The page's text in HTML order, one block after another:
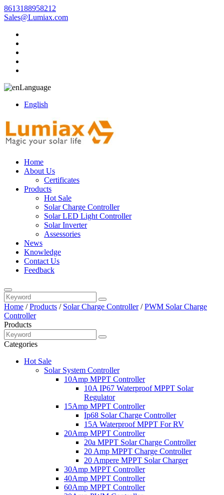
8613188958212
Sales@Lumiax.com
Language
English
Home
About Us
Certificates
Products
Hot Sale
Solar Charge Controller
Solar LED Light Controller
Solar Inverter
Assessories
News
Knowledge
Contact Us
Feedback
Home /Products / Solar Charge Controller/PWM Solar Charge
Controller
Products
Categories
Hot Sale
Solar System Controller
10Amp MPPT Controller
10A IP67 Waterproof MPPT Solar
Regulator
15Amp MPPT Controller
Ip68 Solar Charge Controller
15A Waterproof MPPT For RV
20Amp MPPT Controller
20a MPPT Solar Charge Controller
20 Amp MPPT Charge Controller
20 Ampere MPPT Solar Charger
30Amp MPPT Controller
40Amp MPPT Controller
60Amp MPPT Controller